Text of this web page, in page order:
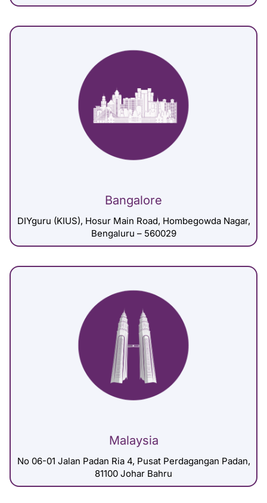
Bangalore
DIYguru (KIUS), Hosur Main Road, Hombegowda Nagar,
Bengaluru – 560029
Malaysia
No 06-01 Jalan Padan Ria 4, Pusat Perdagangan Padan,
81100 Johar Bahru